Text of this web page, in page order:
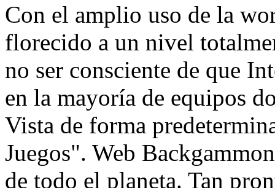
Con el amplio uso de la
florecido a un nivel
no ser consciente de que
en la mayoría de equipos
Vista de forma
Juegos". Web
de todo el planeta. Tan